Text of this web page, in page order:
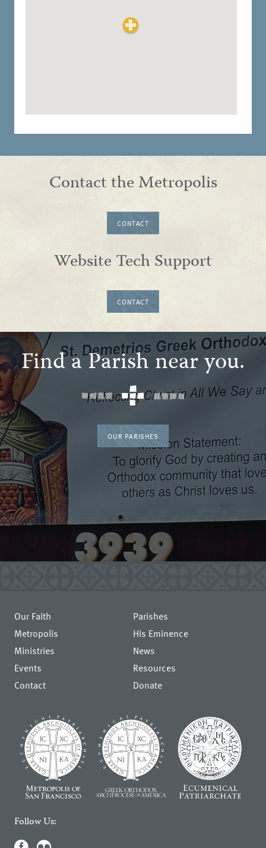
Contact the Metropolis
CONTACT
Website Tech Support
CONTACT
Find a Parish near you.
OUR PARISHES
Our Faith
Parishes
Metropolis
His Eminence
Ministries
News
Events
Resources
Contact
Donate
Follow Us: